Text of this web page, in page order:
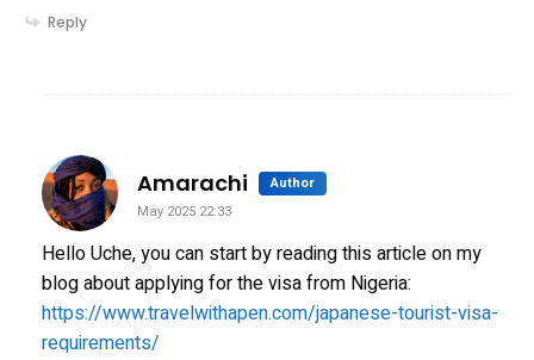
Reply
Amarachi Author says:
May 2025 22:33
Hello Uche, you can start by reading this article on my
blog about applying for the visa from Nigeria:
https://www.travelwithapen.com/japanese-tourist-visa-
requirements/